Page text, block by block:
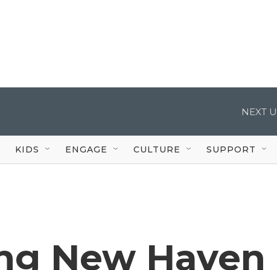
NEXT
KIDS ENGAGE CULTURE SUPPORT
New Haven